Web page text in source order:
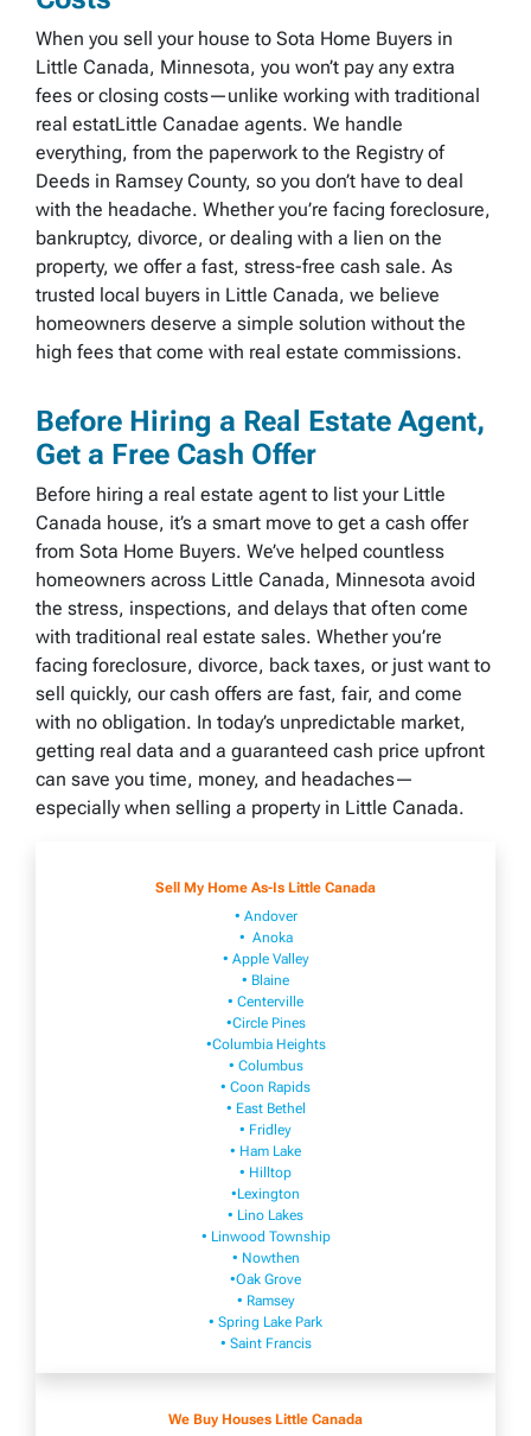
When you sell your house to Sota Home Buyers in
Little Canada, Minnesota, you won’t pay any extra
fees or closing costs—unlike working with traditional
real estatLittle Canadae agents. We handle
everything, from the paperwork to the Registry of
Deeds in Ramsey County, so you don’t have to deal
with the headache. Whether you’re facing foreclosure,
bankruptcy, divorce, or dealing with a lien on the
property, we offer a fast, stress-free cash sale. As
trusted local buyers in Little Canada, we believe
homeowners deserve a simple solution without the
high fees that come with real estate commissions.
Before Hiring a Real Estate Agent,
Get a Free Cash Offer
Before hiring a real estate agent to list your Little
Canada house, it’s a smart move to get a cash offer
from Sota Home Buyers. We’ve helped countless
homeowners across Little Canada, Minnesota avoid
the stress, inspections, and delays that often come
with traditional real estate sales. Whether you’re
facing foreclosure, divorce, back taxes, or just want to
sell quickly, our cash offers are fast, fair, and come
with no obligation. In today’s unpredictable market,
getting real data and a guaranteed cash price upfront
can save you time, money, and headaches—
especially when selling a property in Little Canada.
Sell My Home As-Is Little Canada
• Andover
• Anoka
• Apple Valley
• Blaine
• Centerville
•Circle Pines
•Columbia Heights
• Columbus
• Coon Rapids
• East Bethel
• Fridley
• Ham Lake
• Hilltop
•Lexington
• Lino Lakes
• Linwood Township
• Nowthen
•Oak Grove
• Ramsey
• Spring Lake Park
• Saint Francis
We Buy Houses Little Canada